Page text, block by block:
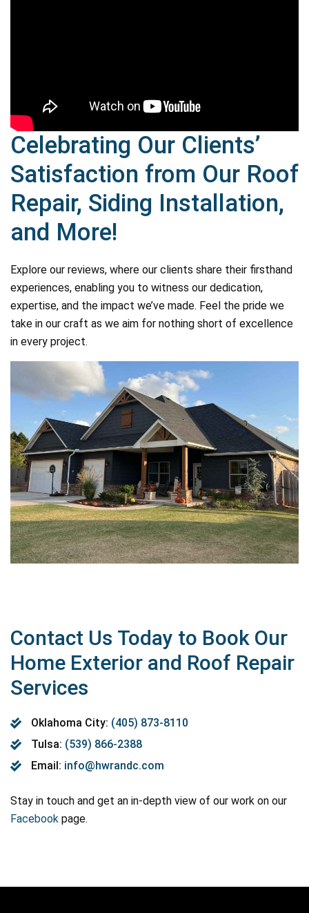
Celebrating Our Clients’
Satisfaction from Our Roof
Repair, Siding Installation,
and More!
Explore our reviews, where our clients share their firsthand
experiences, enabling you to witness our dedication,
expertise, and the impact we’ve made. Feel the pride we
take in our craft as we aim for nothing short of excellence
in every project.
Contact Us Today to Book Our
Home Exterior and Roof Repair
Services
Oklahoma City: (405) 873-8110
Tulsa: (539) 866-2388
Email: info@hwrandc.com
Stay in touch and get an in-depth view of our work on our
Facebook page.